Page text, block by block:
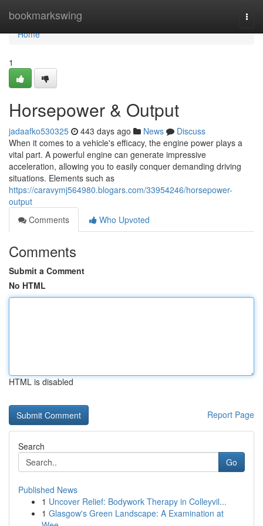
bookmarkswing
Home
Home
1
Horsepower & Output
jadaafko530325 443 days ago News
Discuss
When it comes to a vehicle's efficacy, the engine power plays a
vital part. A powerful engine can generate impressive
acceleration, allowing you to easily conquer demanding driving
situations. Elements such as
https://caravymj564980.blogars.com/33954246/horsepower-
output
Comments
Who Upvoted
Comments
Submit a Comment
No HTML
HTML is disabled
Report Page
Search
Go
Published News
1 Uncover Relief: Bodywork Therapy in Colleyvil...
1 Glasgow's Green Landscape: A Examination at